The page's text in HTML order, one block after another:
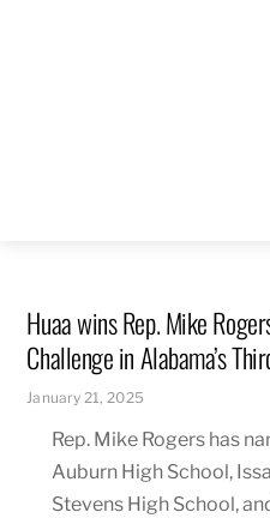
Huaa wins Rep. Mike
Challenge in Alabama’s
January 21, 2025
Rep. Mike Rogers has
Auburn High School,
Stevens High School,